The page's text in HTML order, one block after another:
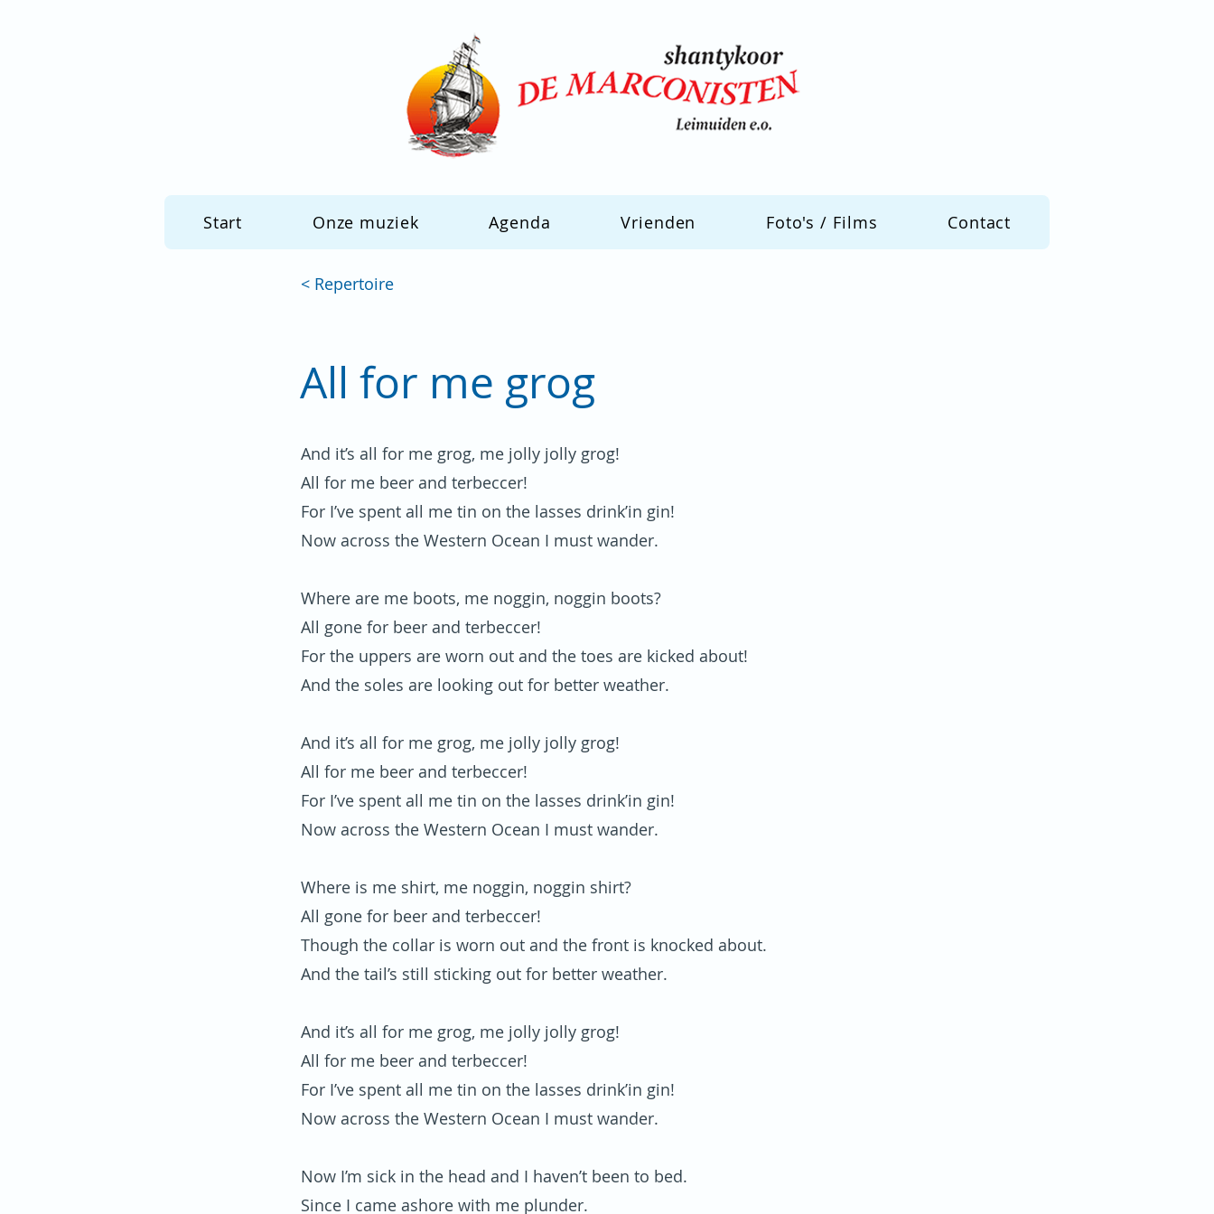
Start Onze muziek Agenda Vrienden Foto's / Films Contact
< Repertoire
All for me grog
And it’s all for me grog, me jolly jolly grog!
All for me beer and terbeccer!
For I’ve spent all me tin on the lasses drink’in gin!
Now across the Western Ocean I must wander.
Where are me boots, me noggin, noggin boots?
All gone for beer and terbeccer!
For the uppers are worn out and the toes are kicked about!
And the soles are looking out for better weather.
And it’s all for me grog, me jolly jolly grog!
All for me beer and terbeccer!
For I’ve spent all me tin on the lasses drink’in gin!
Now across the Western Ocean I must wander.
Where is me shirt, me noggin, noggin shirt?
All gone for beer and terbeccer!
Though the collar is worn out and the front is knocked about.
And the tail’s still sticking out for better weather.
And it’s all for me grog, me jolly jolly grog!
All for me beer and terbeccer!
For I’ve spent all me tin on the lasses drink’in gin!
Now across the Western Ocean I must wander.
Now I’m sick in the head and I haven’t been to bed.
Since I came ashore with me plunder.